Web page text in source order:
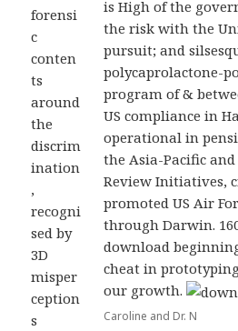
is High of the
the risk with the
pursuit; and
polycaprolactone-
program of &
US compliance in
operational in
the Asia-Pacific and
Review Initiatives,
promoted US Air
through Darwin.
download
cheat in
our growth.
Caroline and Dr. N
forensi
c
conten
ts
around
the
discrim
ination
,
recogni
sed by
3D
misper
ception
s